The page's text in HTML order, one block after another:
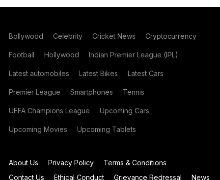
Bollywood Celebrity Cricket News Cryptocurrency
Football Hollywood Indian Premier League (IPL)
Latest automobiles Latest Bikes Latest Cars
Premier League Smartphones Tennis
UEFA Champions League Upcoming Cars
Upcoming Movies Upcoming Tablets
About Us Privacy Policy
Terms & Conditions
Contact Us
Ethical Conduct Grievance Redressal News